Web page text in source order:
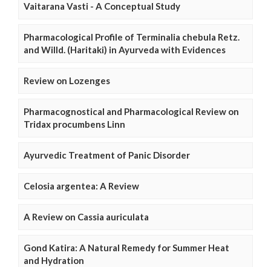
Vaitarana Vasti - A Conceptual Study
Pharmacological Profile of Terminalia chebula Retz.
and Willd. (Haritaki) in Ayurveda with Evidences
Review on Lozenges
Pharmacognostical and Pharmacological Review on
Tridax procumbens Linn
Ayurvedic Treatment of Panic Disorder
Celosia argentea: A Review
A Review on Cassia auriculata
Gond Katira: A Natural Remedy for Summer Heat
and Hydration